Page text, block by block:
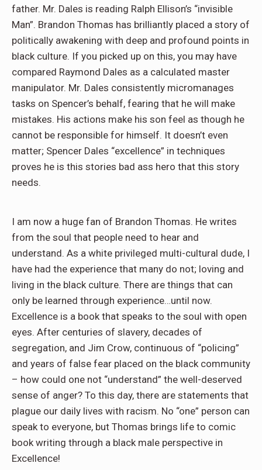
father. Mr. Dales is reading Ralph Ellison’s “invisible
Man”. Brandon Thomas has brilliantly placed a story of
politically awakening with deep and profound points in
black culture. If you picked up on this, you may have
compared Raymond Dales as a calculated master
manipulator. Mr. Dales consistently micromanages
tasks on Spencer’s behalf, fearing that he will make
mistakes. His actions make his son feel as though he
cannot be responsible for himself. It doesn’t even
matter; Spencer Dales “excellence” in techniques
proves he is this stories bad ass hero that this story
needs.
I am now a huge fan of Brandon Thomas. He writes
from the soul that people need to hear and
understand. As a white privileged multi-cultural dude, I
have had the experience that many do not; loving and
living in the black culture. There are things that can
only be learned through experience…until now.
Excellence is a book that speaks to the soul with open
eyes. After centuries of slavery, decades of
segregation, and Jim Crow, continuous of “policing”
and years of false fear placed on the black community
– how could one not “understand” the well-deserved
sense of anger? To this day, there are statements that
plague our daily lives with racism. No “one” person can
speak to everyone, but Thomas brings life to comic
book writing through a black male perspective in
Excellence!